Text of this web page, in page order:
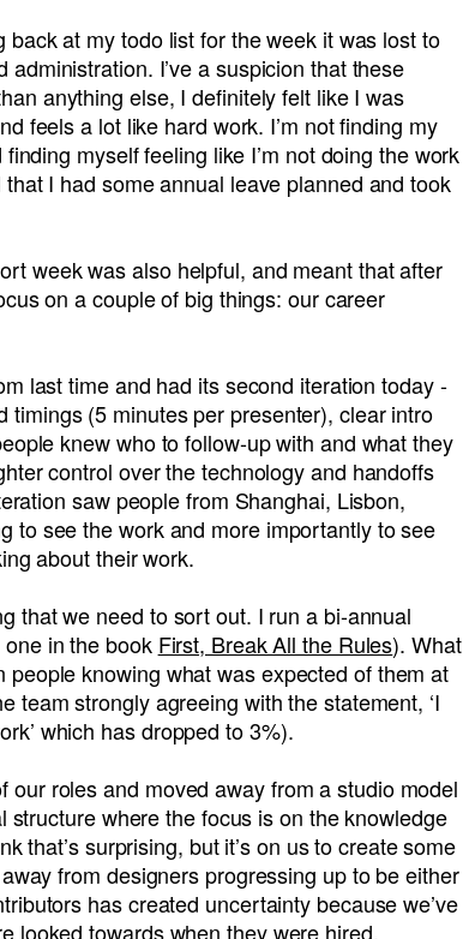
at my todo list for the week it was lost to
I’ve a suspicion that these
anything else, I definitely felt like I was
feels a lot like hard work. I’m not finding my
myself feeling like I’m not doing the work
I had some annual leave planned and took
week was also helpful, and meant that after
on a couple of big things: our career
last time and had its second iteration today -
timings (5 minutes per presenter), clear intro
knew who to follow-up with and what they
control over the technology and handoffs
saw people from Shanghai, Lisbon,
to see the work and more importantly to see
about their work.
that we need to sort out. I run a bi-annual
in the book First, Break All the Rules). What
knowing what was expected of them at
team strongly agreeing with the statement, ‘I
which has dropped to 3%).
our roles and moved away from a studio model
where the focus is on the knowledge
that’s surprising, but it’s on us to create some
from designers progressing up to be either
has created uncertainty because we’ve
looked towards when they were hired.